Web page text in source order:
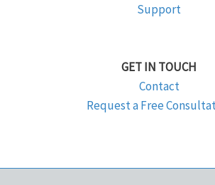
Support
GET IN TOUCH
Contact
Request a Free